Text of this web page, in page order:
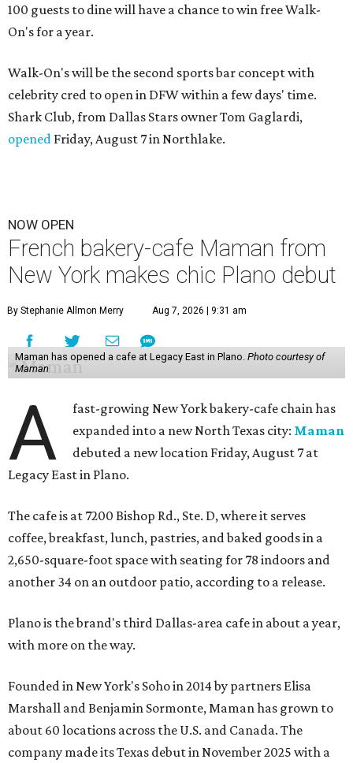
100 guests to dine will have a chance to win free Walk-
On's for a year.
Walk-On's will be the second sports bar concept with
celebrity cred to open in DFW within a few days' time.
Shark Club, from Dallas Stars owner Tom Gaglardi,
opened Friday, August 7 in Northlake.
NOW OPEN
French bakery-cafe Maman from
New York makes chic Plano debut
By Stephanie Allmon Merry Aug 7, 2026 | 9:31 am
Maman has opened a cafe at Legacy East in Plano. Photo courtesy of
Maman
A
fast-growing New York bakery-cafe chain has
expanded into a new North Texas city: Maman
debuted a new location Friday, August 7 at
Legacy East in Plano.
The cafe is at 7200 Bishop Rd., Ste. D, where it serves
coffee, breakfast, lunch, pastries, and baked goods in a
2,650-square-foot space with seating for 78 indoors and
another 34 on an outdoor patio, according to a release.
Plano is the brand's third Dallas-area cafe in about a year,
with more on the way.
Founded in New York's Soho in 2014 by partners Elisa
Marshall and Benjamin Sormonte, Maman has grown to
about 60 locations across the U.S. and Canada. The
company made its Texas debut in November 2025 with a